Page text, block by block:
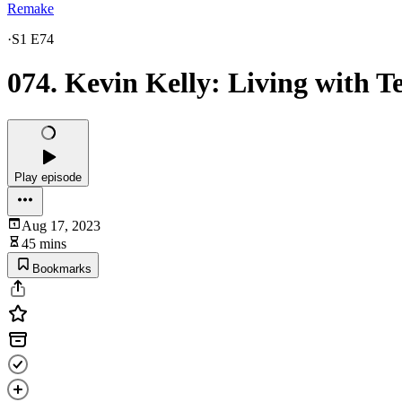
Remake
·S1 E74
074. Kevin Kelly: Living with
Play episode
Aug 17, 2023
45 mins
Bookmarks